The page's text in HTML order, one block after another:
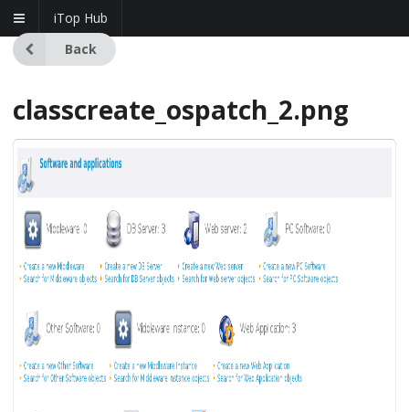
iTop Hub
Back
classcreate_ospatch_2.png